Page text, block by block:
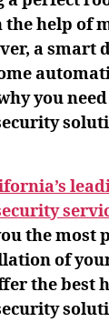
help of
a smart
you
the most
of
the best